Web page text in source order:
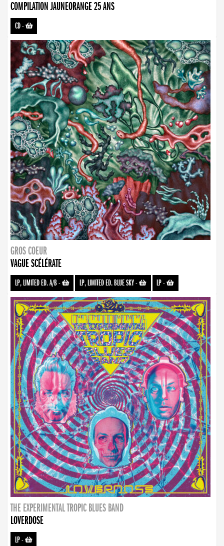
COMPILATION JAUNEORANGE 25 ANS
CD-
GROS COEUR
VAGUE SCÉLÉRATE
LP, LIMITED ED. A/B- LP, LIMITED ED. BLUE SKY- LP-
THE EXPERIMENTAL TROPIC BLUES BAND
LOVERDOSE
LP-